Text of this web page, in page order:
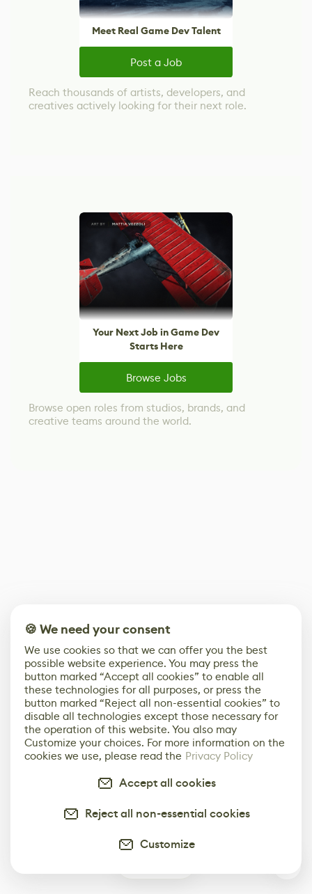
Meet Real Game Dev Talent
Post a Job
Reach thousands of artists, developers, and
creatives actively looking for their next role.
Your Next Job in Game Dev
Starts Here
Browse Jobs
Browse open roles from studios, brands, and
creative teams around the world.
🍪 We need your consent
We use cookies so that we can offer you the best
possible website experience. You may press the
button marked “Accept all cookies” to enable all
these technologies for all purposes, or press the
button marked “Reject all non-essential cookies” to
disable all technologies except those necessary for
the operation of this website. You also may
Customize your choices. For more information on the
cookies we use, please read the Privacy Policy
Accept all cookies
Reject all non-essential cookies
Customize